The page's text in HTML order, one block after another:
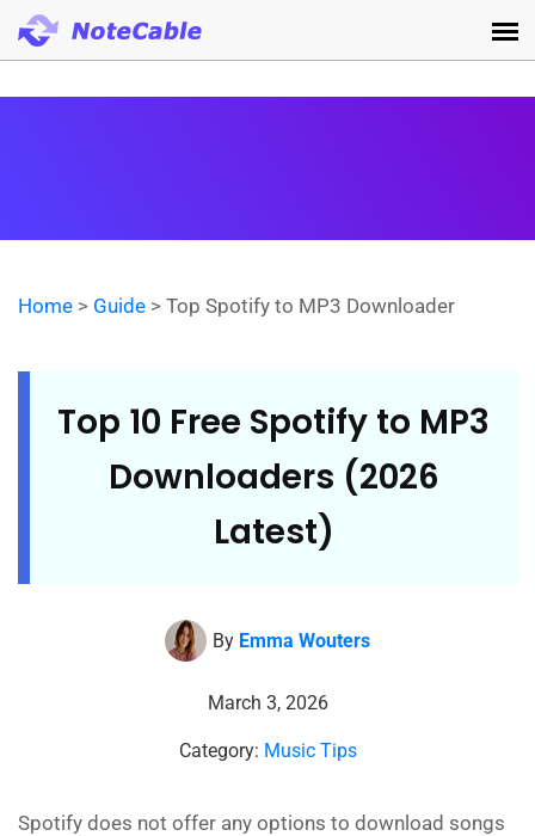
Home > Guide > Top Spotify to MP3 Downloader
Top 10 Free Spotify to MP3
Downloaders (2026
Latest)
By Emma Wouters
March 3, 2026
Category: Music Tips
Spotify does not offer any options to download songs